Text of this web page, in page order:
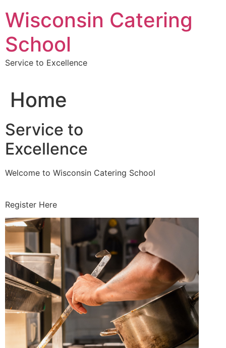
to
content
Wisconsin Catering
School
Service to Excellence
Home
Service to
Excellence
Welcome to Wisconsin Catering School
Register Here